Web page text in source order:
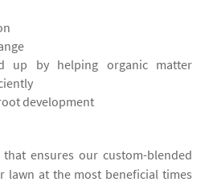
up by helping organic matter
development
ensures our custom-blended
lawn at the most beneficial times